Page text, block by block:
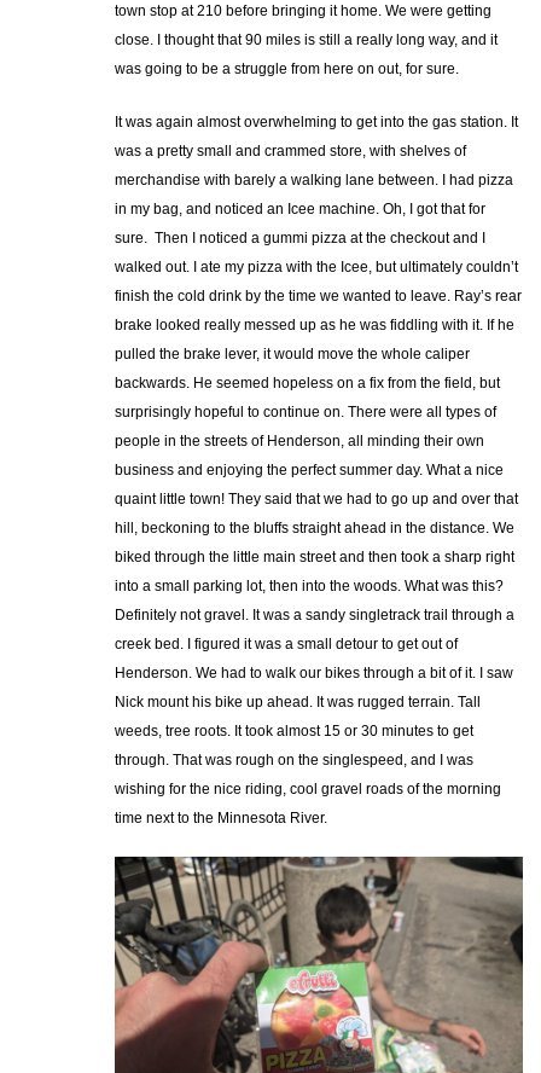
town stop at 210 before bringing it home. We were getting
close. I thought that 90 miles is still a really long way, and it
was going to be a struggle from here on out, for sure.
It was again almost overwhelming to get into the gas station. It
was a pretty small and crammed store, with shelves of
merchandise with barely a walking lane between. I had pizza
in my bag, and noticed an Icee machine. Oh, I got that for
sure. Then I noticed a gummi pizza at the checkout and I
walked out. I ate my pizza with the Icee, but ultimately couldn’t
finish the cold drink by the time we wanted to leave. Ray’s rear
brake looked really messed up as he was fiddling with it. If he
pulled the brake lever, it would move the whole caliper
backwards. He seemed hopeless on a fix from the field, but
surprisingly hopeful to continue on. There were all types of
people in the streets of Henderson, all minding their own
business and enjoying the perfect summer day. What a nice
quaint little town! They said that we had to go up and over that
hill, beckoning to the bluffs straight ahead in the distance. We
biked through the little main street and then took a sharp right
into a small parking lot, then into the woods. What was this?
Definitely not gravel. It was a sandy singletrack trail through a
creek bed. I figured it was a small detour to get out of
Henderson. We had to walk our bikes through a bit of it. I saw
Nick mount his bike up ahead. It was rugged terrain. Tall
weeds, tree roots. It took almost 15 or 30 minutes to get
through. That was rough on the singlespeed, and I was
wishing for the nice riding, cool gravel roads of the morning
time next to the Minnesota River.